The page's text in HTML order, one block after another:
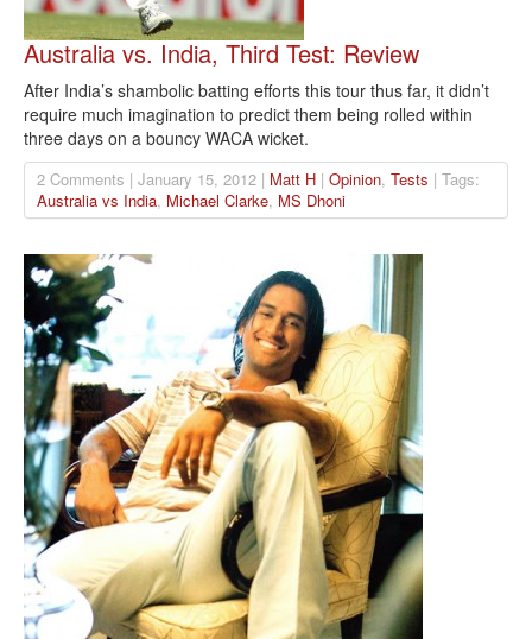
Australia vs. India, Third Test: Review
After India’s shambolic batting efforts this tour thus far, it didn’t
require much imagination to predict them being rolled within
three days on a bouncy WACA wicket.
2 Comments | January 15, 2012 | Matt H | Opinion, Tests | Tags:
Australia vs India, Michael Clarke, MS Dhoni